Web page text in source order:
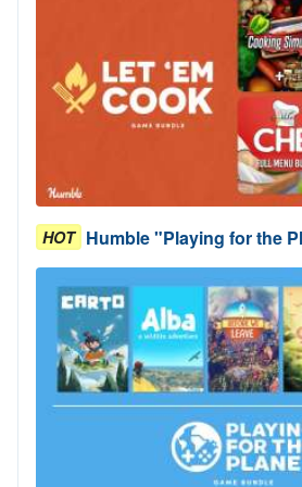
HOT Humble "Playing for the